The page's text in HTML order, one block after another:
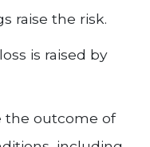
raise the risk.
is raised by
the outcome of